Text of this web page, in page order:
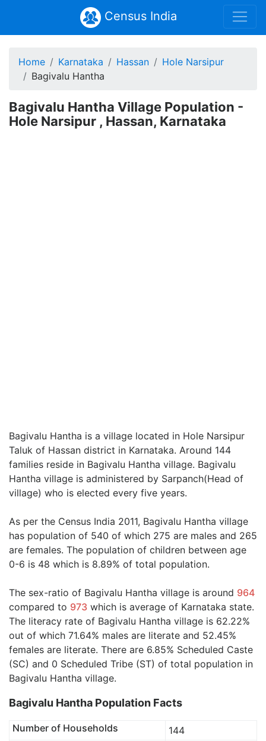
Census India
Home Karnataka Hassan
Hole Narsipur
Bagivalu Hantha
Bagivalu Hantha Village Population -
Hole Narsipur , Hassan, Karnataka
Bagivalu Hantha is a village located in Hole Narsipur
Taluk of Hassan district in Karnataka. Around 144
families reside in Bagivalu Hantha village. Bagivalu
Hantha village is administered by Sarpanch(Head of
village) who is elected every five years.
As per the Census India 2011, Bagivalu Hantha village
has population of 540 of which 275 are males and 265
are females. The population of children between age
0-6 is 48 which is 8.89% of total population.
The sex-ratio of Bagivalu Hantha village is around 964
compared to 973 which is average of Karnataka state.
The literacy rate of Bagivalu Hantha village is 62.22%
out of which 71.64% males are literate and 52.45%
females are literate. There are 6.85% Scheduled Caste
(SC) and 0 Scheduled Tribe (ST) of total population in
Bagivalu Hantha village.
Bagivalu Hantha Population Facts
Number of Households
144